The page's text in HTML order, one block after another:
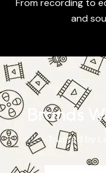
From recording to
and
Brands
Trusted by